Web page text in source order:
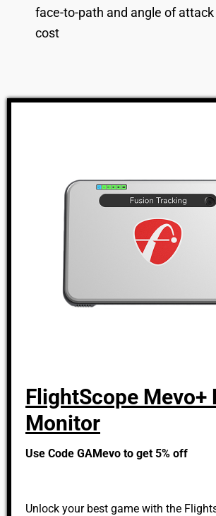
face-to-path and angle of attack
cost
FlightScope Mevo+
Monitor
Use Code GAMevo to get 5% off
Unlock your best game with the